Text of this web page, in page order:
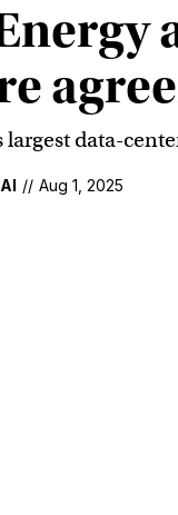
largest data-
// Aug 1, 2025